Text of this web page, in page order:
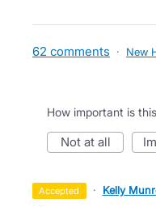
62 comments · New
How important is
not at all
accepted · Kelly